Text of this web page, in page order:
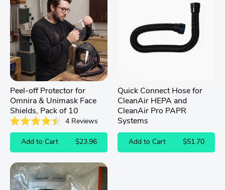
Peel-off Protector for
Omnira & Unimask Face
Shields, Pack of 10
of
stars
4Reviews
Add to Cart $23.96
Quick Connect Hose for
CleanAir HEPA and
CleanAir Pro PAPR
Systems
Add to Cart $51.70